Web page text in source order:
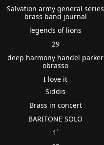
Salvation army general series
brass band journal
legends of lions
29
deep harmony handel parker
obrasso
I love it
Siddis
Brass in concert
BARITONE SOLO
1`